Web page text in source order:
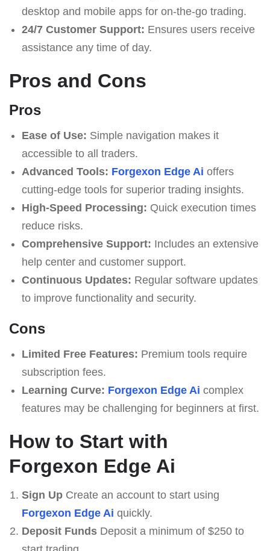
desktop and mobile apps for on-the-go trading.
24/7 Customer Support: Ensures users receive
assistance any time of day.
Pros and Cons
Pros
Ease of Use: Simple navigation makes it
accessible to all traders.
Advanced Tools: Forgexon Edge Ai offers
cutting-edge tools for superior trading insights.
High-Speed Processing: Quick execution times
reduce risks.
Comprehensive Support: Includes an extensive
help center and customer support.
Continuous Updates: Regular software updates
to improve functionality and security.
Cons
Limited Free Features: Premium tools require
subscription fees.
Learning Curve: Forgexon Edge Ai complex
features may be challenging for beginners at first.
How to Start with
Forgexon Edge Ai
Sign UpCreate an account to start using
Forgexon Edge Ai quickly.
Deposit FundsDeposit a minimum of $250 to